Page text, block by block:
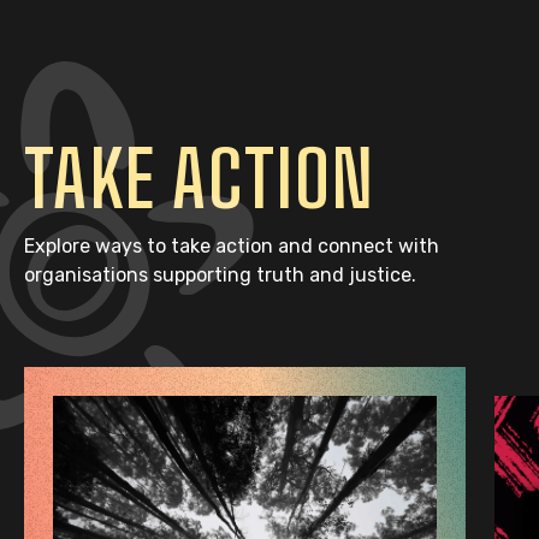
TAKE ACTION
Explore ways to take action and connect with
organisations supporting truth and justice.